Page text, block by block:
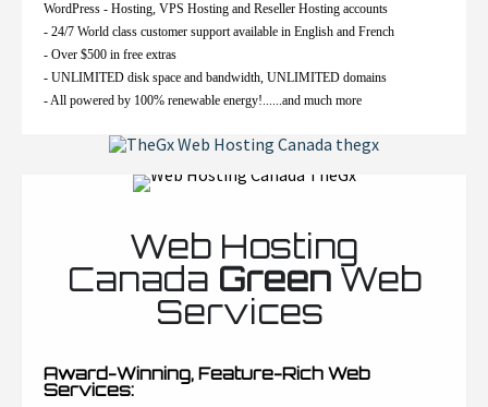
WordPress - Hosting, VPS Hosting and Reseller Hosting accounts
- 24/7 World class customer support available in English and French
- Over $500 in free extras
- UNLIMITED disk space and bandwidth, UNLIMITED domains
- All powered by 100% renewable energy!......and much more
Web Hosting
Canada GreenWeb
Services
Award-Winning, Feature-Rich Web
Services: